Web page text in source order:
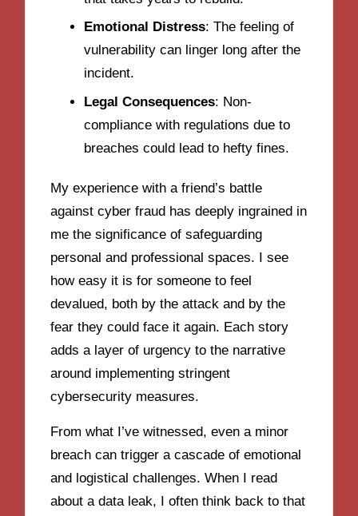
Emotional Distress: The feeling of
vulnerability can linger long after the
incident.
Legal Consequences: Non-
compliance with regulations due to
breaches could lead to hefty fines.
My experience with a friend’s battle
against cyber fraud has deeply ingrained in
me the significance of safeguarding
personal and professional spaces. I see
how easy it is for someone to feel
devalued, both by the attack and by the
fear they could face it again. Each story
adds a layer of urgency to the narrative
around implementing stringent
cybersecurity measures.
From what I’ve witnessed, even a minor
breach can trigger a cascade of emotional
and logistical challenges. When I read
about a data leak, I often think back to that